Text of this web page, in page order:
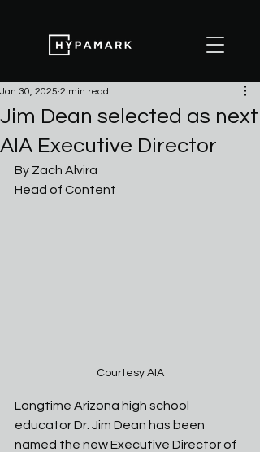
Jim Dean selected as next
AIA Executive Director
Jan 30, 2025 2 min read
By Zach Alvira
Head of Content
Courtesy AIA
Longtime Arizona high school
educator Dr. Jim Dean has been
named the new Executive Director of